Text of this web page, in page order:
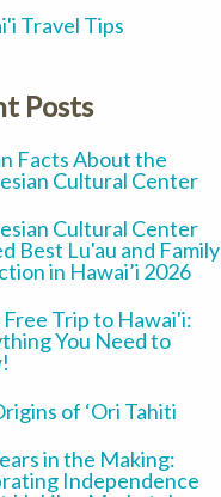
Travel Tips
Posts
Facts About the
Cultural Center
Cultural Center
Best Lu'au and Family
in Hawai’i 2026
Free Trip to Hawai'i:
You Need to
of ‘Ori Tahiti
in the Making:
Independence